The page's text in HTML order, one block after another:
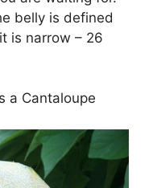
belly is defined
is narrow – 26
a Cantaloupe